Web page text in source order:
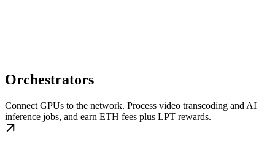
Orchestrators
Connect GPUs to the network. Process video transcoding and AI
inference jobs, and earn ETH fees plus LPT rewards.